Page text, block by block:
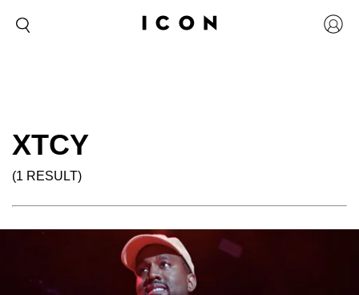
XTCY
(1 RESULT)